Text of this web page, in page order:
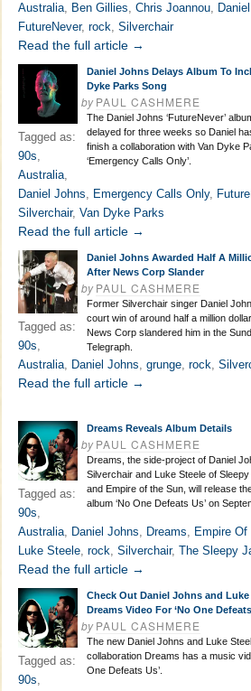
Australia, Ben Gillies, Chris Joannou,
FutureNever, rock, Silverchair
Read the full article →
Daniel Johns Delays Album To
Dyke Parks Song
byPAUL CASHMERE
The Daniel Johns ‘FutureNever’
delayed for three weeks so Daniel
finish a collaboration with Van Dyke
‘Emergency Calls Only’.
Tagged as:
90s,
Australia,
Daniel Johns, Emergency Calls Only,
Silverchair, Van Dyke Parks
Read the full article →
Daniel Johns Awarded Half A
After News Corp Slander
byPAUL CASHMERE
Former Silverchair singer Daniel
court win of around half a million
News Corp slandered him in the
Telegraph.
Tagged as:
90s,
Australia, Daniel Johns, grunge, rock,
Read the full article →
Dreams Reveals Album Details
byPAUL CASHMERE
Dreams, the side-project of Daniel
Silverchair and Luke Steele of
and Empire of the Sun, will release
album ‘No One Defeats Us’ on
Tagged as:
90s,
Australia, Daniel Johns, Dreams, Empire
Luke Steele, rock, Silverchair, The Sleepy
Read the full article →
Check Out Daniel Johns and Luke
Dreams Video For ‘No One
byPAUL CASHMERE
The new Daniel Johns and Luke
collaboration Dreams has a music
One Defeats Us’.
Tagged as:
90s,